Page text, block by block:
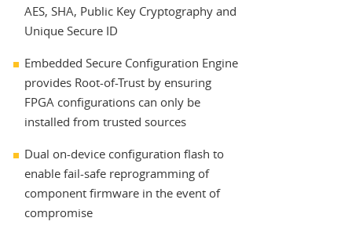
AES, SHA, Public Key Cryptography and
Unique Secure ID
Embedded Secure Configuration Engine
provides Root-of-Trust by ensuring
FPGA configurations can only be
installed from trusted sources
Dual on-device configuration flash to
enable fail-safe reprogramming of
component firmware in the event of
compromise